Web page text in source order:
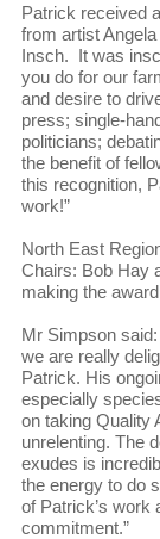
Patrick received
from artist
Insch. It was
you do for our
and desire to
press; single-
politicians;
the benefit of
this recognition,
work!”
North East
Chairs: Bob Hay
making the
Mr Simpson
we are really
Patrick. His
especially
on taking Quality
unrelenting. The
exudes is
the energy to do
of Patrick’s work
commitment.”